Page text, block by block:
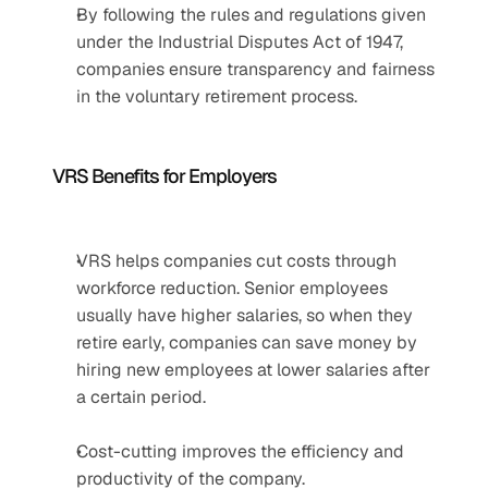
By following the rules and regulations given
under the Industrial Disputes Act of 1947,
companies ensure transparency and fairness
in the voluntary retirement process.
VRS Benefits for Employers
VRS helps companies cut costs through
workforce reduction. Senior employees
usually have higher salaries, so when they
retire early, companies can save money by
hiring new employees at lower salaries after
a certain period.
Cost-cutting improves the efficiency and
productivity of the company.